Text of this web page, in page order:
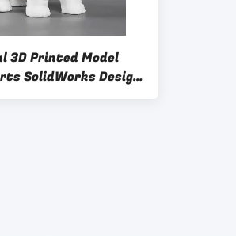
3D Printed Model
SolidWorks Design